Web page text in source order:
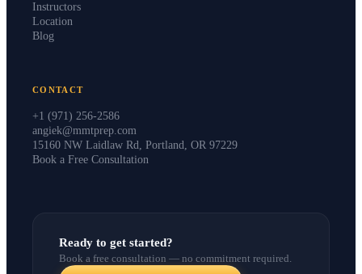
Instructors
Location
Blog
CONTACT
+1 (971) 256-2586
angiek@mmtprep.com
15160 NW Laidlaw Rd, Portland, OR 97229
Book a Free Consultation
Ready to get started?
Book a free consultation — no commitment required.